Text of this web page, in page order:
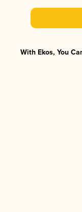
With Ekos, You